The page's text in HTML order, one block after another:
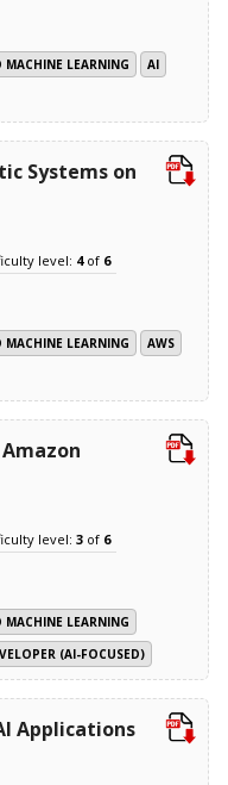
MACHINE LEARNING
AI
Systems on
level: 4of 6
MACHINE LEARNING
AWS
level: 3of 6
MACHINE LEARNING
(AI-FOCUSED)
Applications